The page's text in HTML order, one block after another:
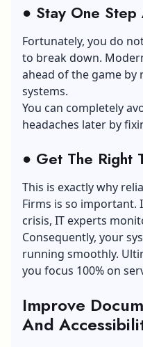
● Stay One Step
Fortunately, you do
to break down.
ahead of the game
systems.
You can completely
headaches later by
● Get The Right
This is exactly why
Firms is so important.
crisis, IT experts
Consequently, your
running smoothly.
you focus 100% on
Improve
And